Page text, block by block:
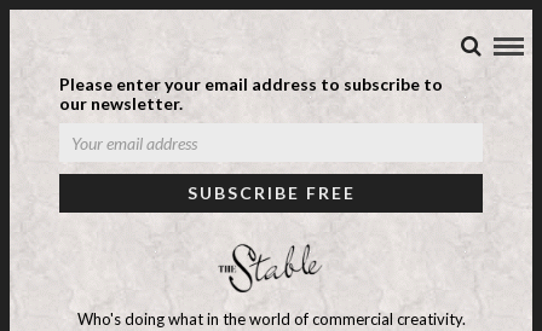
Please enter your email address to subscribe to
our newsletter.
Who's doing what in the world of commercial creativity.